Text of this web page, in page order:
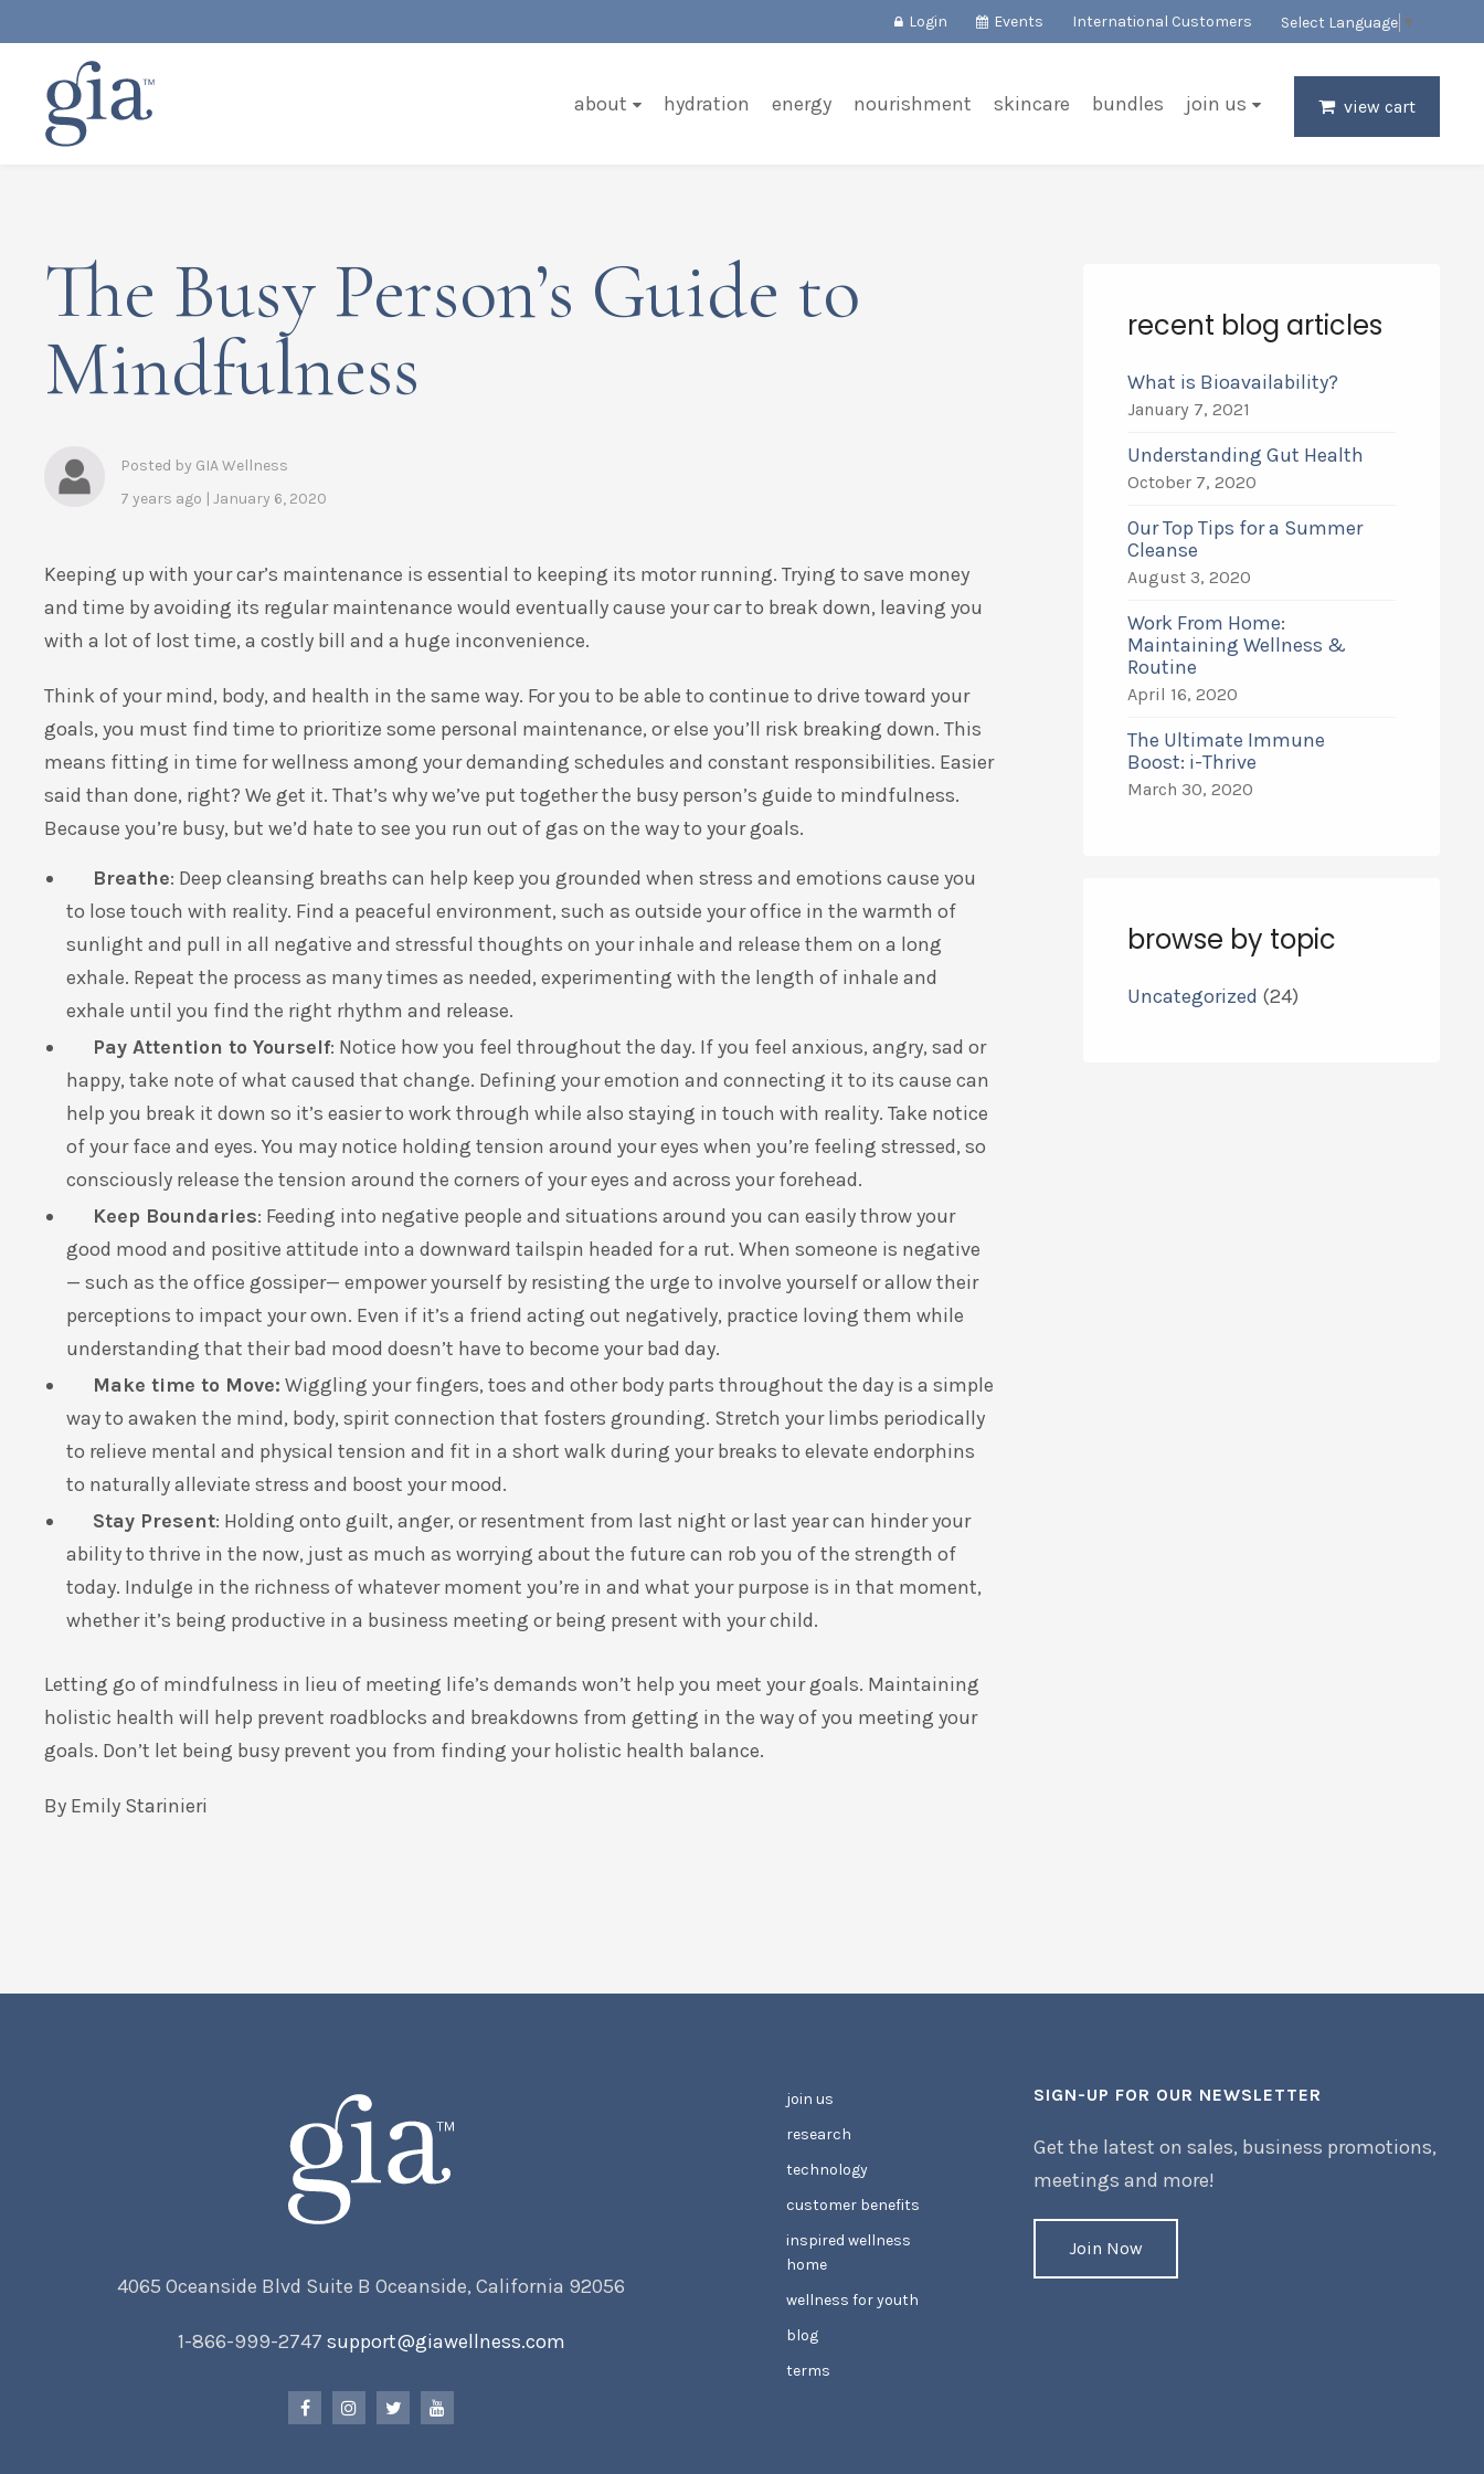
Login Events International Customers Select Language ▼
about hydration energy nourishment skincare bundles join us view cart
The Busy Person’s Guide to
Mindfulness
Posted by GIA Wellness
7 years ago | January 6, 2020
Keeping up with your car’s maintenance is essential to keeping its motor running. Trying to save money
and time by avoiding its regular maintenance would eventually cause your car to break down, leaving you
with a lot of lost time, a costly bill and a huge inconvenience.
Think of your mind, body, and health in the same way. For you to be able to continue to drive toward your
goals, you must find time to prioritize some personal maintenance, or else you’ll risk breaking down. This
means fitting in time for wellness among your demanding schedules and constant responsibilities. Easier
said than done, right? We get it. That’s why we’ve put together the busy person’s guide to mindfulness.
Because you’re busy, but we’d hate to see you run out of gas on the way to your goals.
Breathe: Deep cleansing breaths can help keep you grounded when stress and emotions cause you
to lose touch with reality. Find a peaceful environment, such as outside your office in the warmth of
sunlight and pull in all negative and stressful thoughts on your inhale and release them on a long
exhale. Repeat the process as many times as needed, experimenting with the length of inhale and
exhale until you find the right rhythm and release.
Pay Attention to Yourself: Notice how you feel throughout the day. If you feel anxious, angry, sad or
happy, take note of what caused that change. Defining your emotion and connecting it to its cause can
help you break it down so it’s easier to work through while also staying in touch with reality. Take notice
of your face and eyes. You may notice holding tension around your eyes when you’re feeling stressed, so
consciously release the tension around the corners of your eyes and across your forehead.
Keep Boundaries: Feeding into negative people and situations around you can easily throw your
good mood and positive attitude into a downward tailspin headed for a rut. When someone is negative
— such as the office gossiper— empower yourself by resisting the urge to involve yourself or allow their
perceptions to impact your own. Even if it’s a friend acting out negatively, practice loving them while
understanding that their bad mood doesn’t have to become your bad day.
Make time to Move: Wiggling your fingers, toes and other body parts throughout the day is a simple
way to awaken the mind, body, spirit connection that fosters grounding. Stretch your limbs periodically
to relieve mental and physical tension and fit in a short walk during your breaks to elevate endorphins
to naturally alleviate stress and boost your mood.
Stay Present: Holding onto guilt, anger, or resentment from last night or last year can hinder your
ability to thrive in the now, just as much as worrying about the future can rob you of the strength of
today. Indulge in the richness of whatever moment you’re in and what your purpose is in that moment,
whether it’s being productive in a business meeting or being present with your child.
Letting go of mindfulness in lieu of meeting life’s demands won’t help you meet your goals. Maintaining
holistic health will help prevent roadblocks and breakdowns from getting in the way of you meeting your
goals. Don’t let being busy prevent you from finding your holistic health balance.
By Emily Starinieri
recent blog articles
What is Bioavailability?
January 7, 2021
Understanding Gut Health
October 7, 2020
Our Top Tips for a Summer
Cleanse
August 3, 2020
Work From Home:
Maintaining Wellness &
Routine
April 16, 2020
The Ultimate Immune
Boost: i-Thrive
March 30, 2020
browse by topic
Uncategorized (24)
4065 Oceanside Blvd Suite B Oceanside, California 92056
1-866-999-2747 support@giawellness.com
join us
research
technology
customer benefits
inspired wellness
home
wellness for youth
blog
terms
SIGN-UP FOR OUR NEWSLETTER
Get the latest on sales, business promotions,
meetings and more!
Join Now